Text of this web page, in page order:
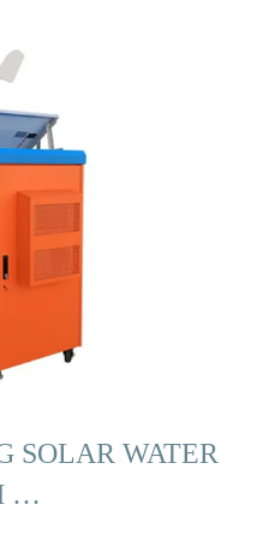
SOLAR WATER
…